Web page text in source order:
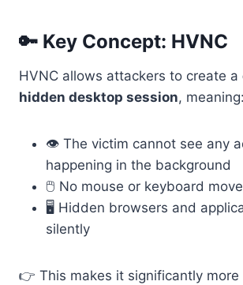
🔑 Key Concept: HVNC
HVNC allows attackers to create a
hidden desktop session, meaning:
👁️ The victim cannot see any
happening in the background
🖱️ No mouse or keyboard
🖥️ Hidden browsers and
silently
👉 This makes it significantly more